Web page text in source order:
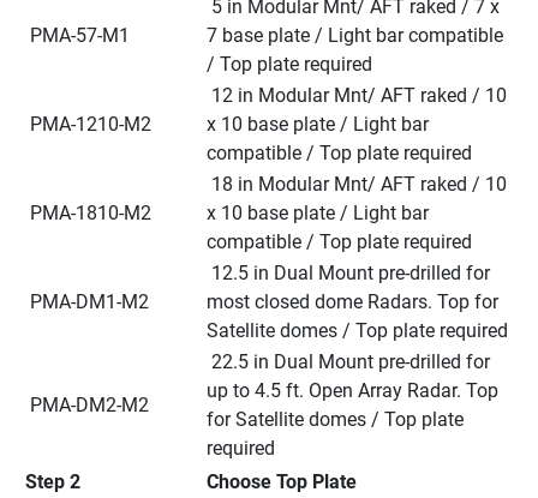
PMA-57-M1
7 base plate / Light bar compatible
/ Top plate required
PMA-1210-M2
x 10 base plate / Light bar
compatible / Top plate required
PMA-1810-M2
x 10 base plate / Light bar
compatible / Top plate required
PMA-DM1-M2
most closed dome Radars. Top for
Satellite domes / Top plate required
PMA-DM2-M2
up to 4.5 ft. Open Array Radar. Top
for Satellite domes / Top plate
required
Step 2
Choose Top Plate